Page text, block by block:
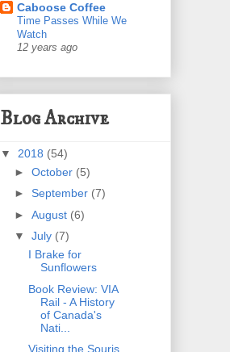
Caboose Coffee
Time Passes While We
Watch
12 years ago
Blog Archive
▼ 2018 (54)
► October (5)
► September (7)
► August (6)
▼ July (7)
I Brake for
Sunflowers
Book Review: VIA
Rail - A History
of Canada's
Nati...
Visiting the Souris